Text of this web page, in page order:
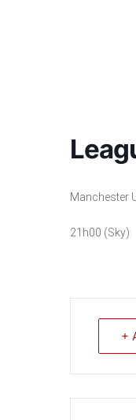
Manchester
21h00 (Sky)
+